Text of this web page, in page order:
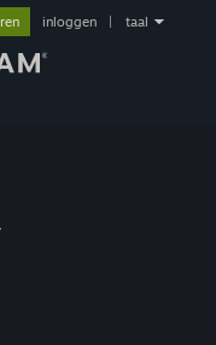
inloggen taal